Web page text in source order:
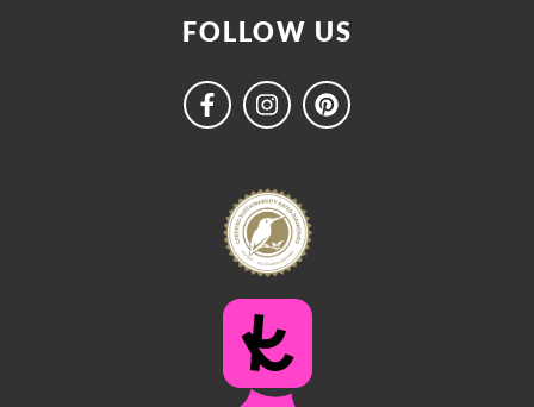
FOLLOW US